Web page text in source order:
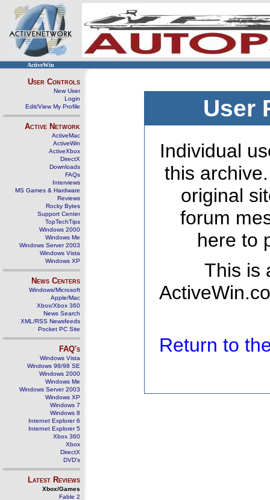
ActiveWin
User Controls
New User
Login
Edit/View My Profile
Active Network
ActiveMac
ActiveWin
ActiveXbox
DirectX
Downloads
FAQs
Interviews
MS Games & Hardware
Reviews
Rocky Bytes
Support Center
TopTechTips
Windows 2000
Windows Me
Windows Server 2003
Windows Vista
Windows XP
News Centers
Windows/Microsoft
Apple/Mac
Xbox/Xbox 360
News Search
XML/RSS Newsfeeds
Pocket PC Site
FAQ's
Windows Vista
Windows 98/98 SE
Windows 2000
Windows Me
Windows Server 2003
Windows XP
Windows 7
Windows 8
Internet Explorer 6
Internet Explorer 5
Xbox 360
Xbox
DirectX
DVD's
Latest Reviews
Xbox/Games
Fable 2
User
Individual
this
original
forum
here to
This is
Return to